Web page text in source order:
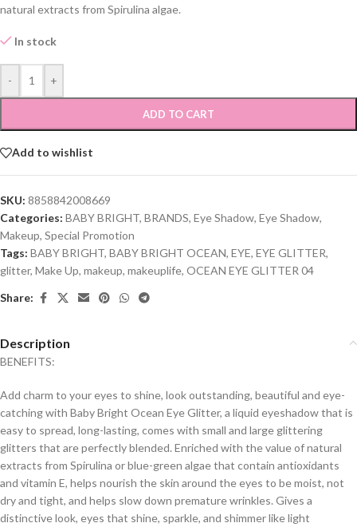
natural extracts from Spirulina algae.
In stock
- +
ADD TO CART
Add to wishlist
SKU: 8858842008669
Categories: BABY BRIGHT, BRANDS, Eye Shadow, Eye Shadow,
Makeup, Special Promotion
Tags: BABY BRIGHT, BABY BRIGHT OCEAN, EYE, EYE GLITTER,
glitter, Make Up, makeup, makeuplife, OCEAN EYE GLITTER 04
Share:
Description
BENEFITS:
Add charm to your eyes to shine, look outstanding, beautiful and eye-
catching with Baby Bright Ocean Eye Glitter, a liquid eyeshadow that is
easy to spread, long-lasting, comes with small and large glittering
glitters that are perfectly blended. Enriched with the value of natural
extracts from Spirulina or blue-green algae that contain antioxidants
and vitamin E, helps nourish the skin around the eyes to be moist, not
dry and tight, and helps slow down premature wrinkles. Gives a
distinctive look, eyes that shine, sparkle, and shimmer like light